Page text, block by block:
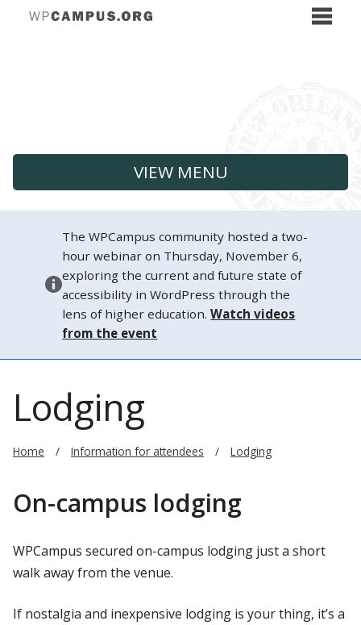
VIEW MENU
The WPCampus community hosted a two-
hour webinar on Thursday, November 6,
exploring the current and future state of
accessibility in WordPress through the
lens of higher education.Watch videos
from the event
Lodging
Home Information for attendees Lodging
On-campus lodging
WPCampus secured on-campus lodging just a short
walk away from the venue.
If nostalgia and inexpensive lodging is your thing, it’s a